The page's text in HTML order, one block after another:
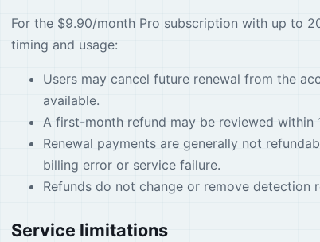
For the $9.90/month Pro subscription with up to
timing and usage:
Users may cancel future renewal from the
available.
A first-month refund may be reviewed within
Renewal payments are generally not
billing error or service failure.
Refunds do not change or remove detection
Service limitations